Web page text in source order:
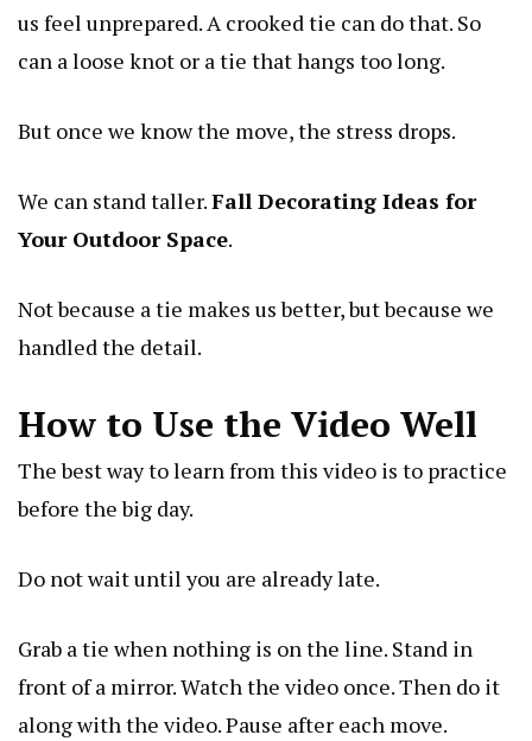
us feel unprepared. A crooked tie can do that. So
can a loose knot or a tie that hangs too long.
But once we know the move, the stress drops.
We can stand taller.Fall Decorating Ideas for
Your Outdoor Space.
Not because a tie makes us better, but because we
handled the detail.
How to Use the Video Well
The best way to learn from this video is to practice
before the big day.
Do not wait until you are already late.
Grab a tie when nothing is on the line. Stand in
front of a mirror. Watch the video once. Then do it
along with the video. Pause after each move.